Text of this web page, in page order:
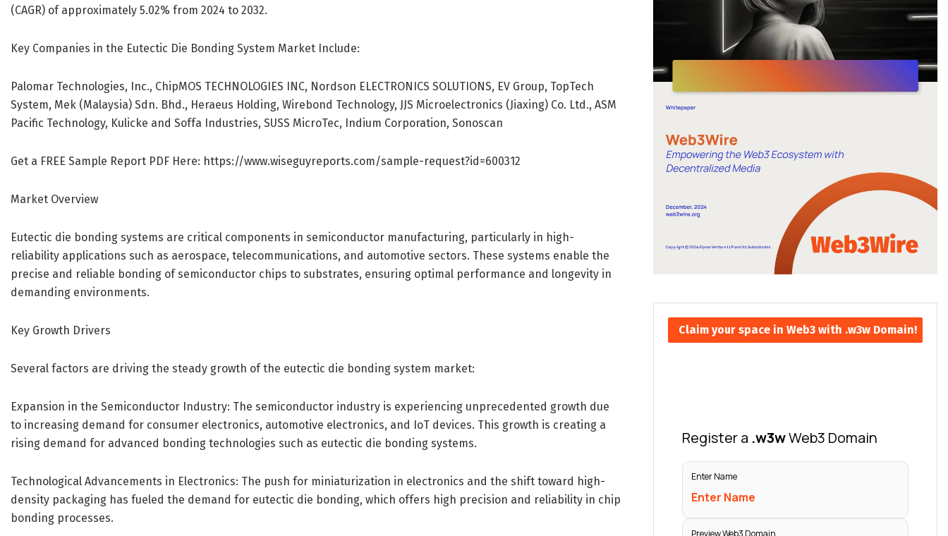
(CAGR) of approximately 5.02% from 2024 to 2032.
Key Companies in the Eutectic Die Bonding System Market Include:
Palomar Technologies, Inc., ChipMOS TECHNOLOGIES INC, Nordson ELECTRONICS SOLUTIONS, EV Group, TopTech
System, Mek (Malaysia) Sdn. Bhd., Heraeus Holding, Wirebond Technology, JJS Microelectronics (Jiaxing) Co. Ltd., ASM
Pacific Technology, Kulicke and Soffa Industries, SUSS MicroTec, Indium Corporation, Sonoscan
Get a FREE Sample Report PDF Here: https://www.wiseguyreports.com/sample-request?id=600312
Market Overview
Eutectic die bonding systems are critical components in semiconductor manufacturing, particularly in high-
reliability applications such as aerospace, telecommunications, and automotive sectors. These systems enable the
precise and reliable bonding of semiconductor chips to substrates, ensuring optimal performance and longevity in
demanding environments.
Key Growth Drivers
Several factors are driving the steady growth of the eutectic die bonding system market:
Expansion in the Semiconductor Industry: The semiconductor industry is experiencing unprecedented growth due
to increasing demand for consumer electronics, automotive electronics, and IoT devices. This growth is creating a
rising demand for advanced bonding technologies such as eutectic die bonding systems.
Technological Advancements in Electronics: The push for miniaturization in electronics and the shift toward high-
density packaging has fueled the demand for eutectic die bonding, which offers high precision and reliability in chip
bonding processes.
Claim your space in Web3 with .w3w Domain!